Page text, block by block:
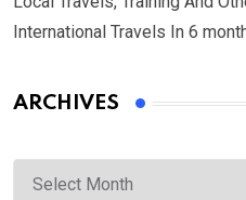
International Travels In 6
ARCHIVES
Archives